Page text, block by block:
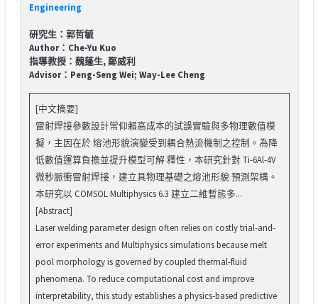
Engineering
研究生：郭哲毓
Author：Che-Yu Kuo
指導教授：魏蓬生, 鄭威利
Advisor：Peng-Seng Wei; Way-Lee Cheng
[中文摘要]
雷射焊接參數設計常仰賴高成本的試誤實驗與多物理數值模
擬，主因在於 熔池形貌演變受到耦合熱流機制之控制。為降
低數值運算負擔並提升模型可解 釋性，本研究針對 Ti-6Al-4V
微秒脈衝雷射焊接，建立具物理基礎之熔池形貌 預測架構。
本研究以 COMSOL Multiphysics 6.3 建立二維暫態多...
[Abstract]
Laser welding parameter design often relies on costly trial-and-
error experiments and Multiphysics simulations because melt
pool morphology is governed by coupled thermal-fluid
phenomena. To reduce computational cost and improve
interpretability, this study establishes a physics-based predictive